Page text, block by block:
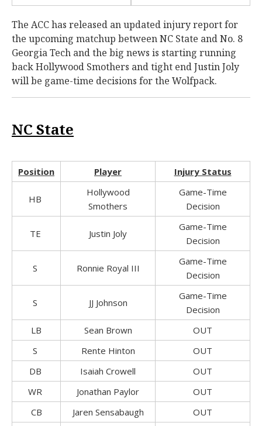
The ACC has released an updated injury report for
the upcoming matchup between NC State and No. 8
Georgia Tech and the big news is starting running
back Hollywood Smothers and tight end Justin Joly
will be game-time decisions for the Wolfpack.
NC State
Position Player Injury Status
HB
Hollywood
Smothers
Game-Time
Decision
TE Justin Joly
Game-Time
Decision
S Ronnie Royal III
Game-Time
Decision
S JJ Johnson
Game-Time
Decision
LB
Sean Brown
OUT
S
Rente Hinton
OUT
DB
Isaiah Crowell
OUT
WR
Jonathan Paylor
OUT
CB
Jaren Sensabaugh
OUT